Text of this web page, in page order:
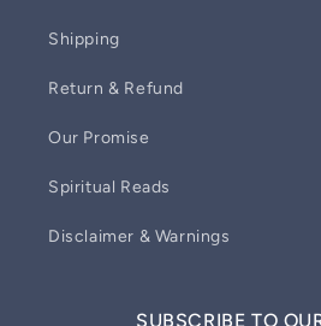
Shipping
Return & Refund
Our Promise
Spiritual Reads
Disclaimer & Warnings
SUBSCRIBE TO